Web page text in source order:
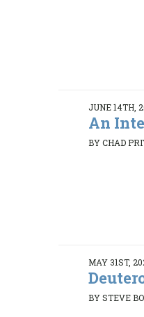
JUNE 14TH,
An
BY CHAD
MAY 31ST,
BY STEVE